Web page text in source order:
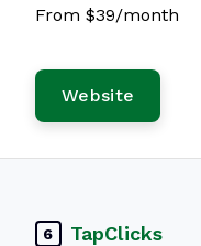
From $39/month
Website
6 TapClicks